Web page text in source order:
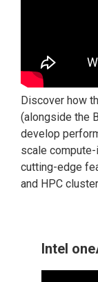
Discover how
(alongside the
develop
scale
cutting-edge
and HPC
Intel